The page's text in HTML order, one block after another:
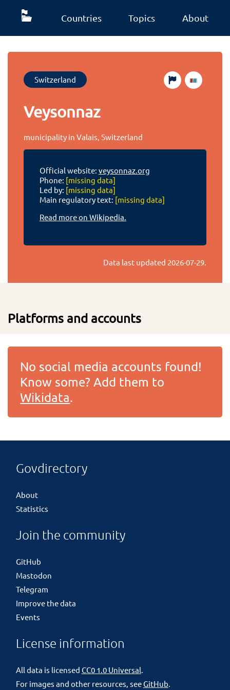
Countries Topics About
Switzerland
Veysonnaz
municipality in Valais, Switzerland
Official website: veysonnaz.org
Phone: [missing data]
Led by: [missing data]
Main regulatory text: [missing data]
Read more on Wikipedia.
Data last updated 2026-07-29.
Platforms and accounts
No social media accounts found!
Know some? Add them to
Wikidata.
Govdirectory
About
Statistics
Join the community
GitHub
Mastodon
Telegram
Improve the data
Events
License information
All data is licensed CC0 1.0 Universal
For images and other resources, seeGitHub